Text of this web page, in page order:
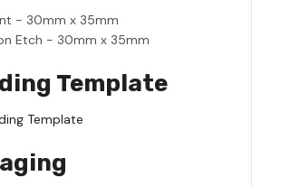
- 30mm x 35mm
Etch - 30mm x 35mm
Template
Template